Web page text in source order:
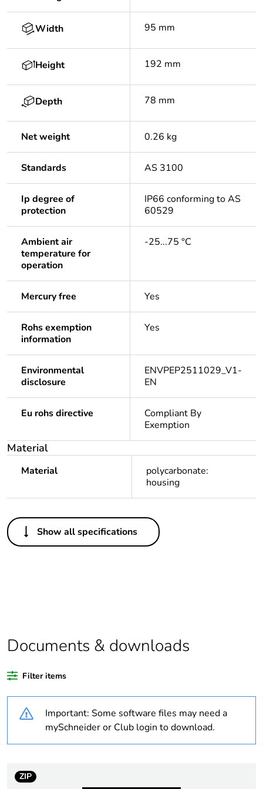
Width 95 mm
Height 192 mm
Depth 78 mm
Net weight 0.26 kg
Standards AS 3100
Ip degree of
protection
IP66 conforming to AS
60529
Ambient air
temperature for
operation
-25...75 °C
Mercury free Yes
Rohs exemption
information
Yes
Environmental
disclosure
ENVPEP2511029_V1-
EN
Eu rohs directive
Compliant By
Exemption
Material
Material
polycarbonate:
housing
Others
Legacy weee
In
percentage of
recycled plastic
Outside of Europe
Weee label N/A
applicability
Show all specifications
Documents & downloads
Filter items
Important: Some software files may need a
mySchneider or Club login to download.
ZIP